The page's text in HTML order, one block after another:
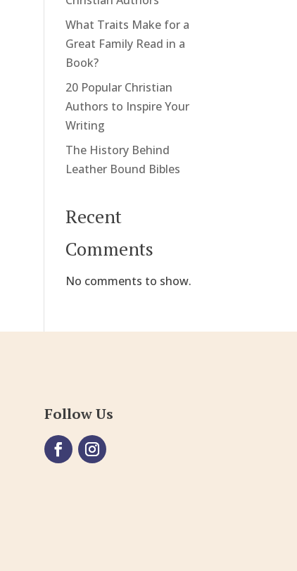
What Traits Make for a
Great Family Read in a
Book?
20 Popular Christian
Authors to Inspire Your
Writing
The History Behind
Leather Bound Bibles
Recent
Comments
No comments to show.
Follow Us